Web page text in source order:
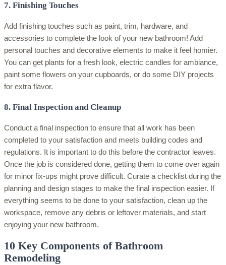
7. Finishing Touches
Add finishing touches such as paint, trim, hardware, and
accessories to complete the look of your new bathroom! Add
personal touches and decorative elements to make it feel homier.
You can get plants for a fresh look, electric candles for ambiance,
paint some flowers on your cupboards, or do some DIY projects
for extra flavor.
8. Final Inspection and Cleanup
Conduct a final inspection to ensure that all work has been
completed to your satisfaction and meets building codes and
regulations. It is important to do this before the contractor leaves.
Once the job is considered done, getting them to come over again
for minor fix-ups might prove difficult. Curate a checklist during the
planning and design stages to make the final inspection easier. If
everything seems to be done to your satisfaction, clean up the
workspace, remove any debris or leftover materials, and start
enjoying your new bathroom.
10 Key Components of Bathroom
Remodeling